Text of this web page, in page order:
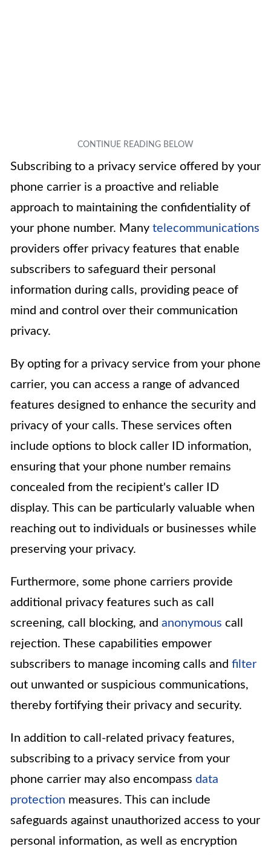
Subscribing to a privacy service offered by your
phone carrier is a proactive and reliable
approach to maintaining the confidentiality of
your phone number. Many telecommunications
providers offer privacy features that enable
subscribers to safeguard their personal
information during calls, providing peace of
mind and control over their communication
privacy.
By opting for a privacy service from your phone
carrier, you can access a range of advanced
features designed to enhance the security and
privacy of your calls. These services often
include options to block caller ID information,
ensuring that your phone number remains
concealed from the recipient's caller ID
display. This can be particularly valuable when
reaching out to individuals or businesses while
preserving your privacy.
Furthermore, some phone carriers provide
additional privacy features such as call
screening, call blocking, and anonymous call
rejection. These capabilities empower
subscribers to manage incoming calls and filter
out unwanted or suspicious communications,
thereby fortifying their privacy and security.
In addition to call-related privacy features,
subscribing to a privacy service from your
phone carrier may also encompass data
protection measures. This can include
safeguards against unauthorized access to your
personal information, as well as encryption